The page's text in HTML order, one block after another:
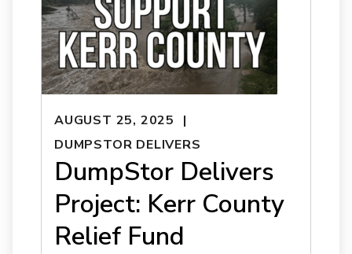
AUGUST 25, 2025
DUMPSTOR DELIVERS
DumpStor Delivers
Project: Kerr County
Relief Fund